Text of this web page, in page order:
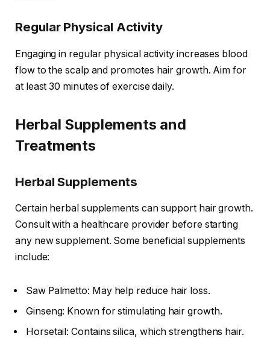
Regular Physical Activity
Engaging in regular physical activity increases blood
flow to the scalp and promotes hair growth. Aim for
at least 30 minutes of exercise daily.
Herbal Supplements and
Treatments
Herbal Supplements
Certain herbal supplements can support hair growth.
Consult with a healthcare provider before starting
any new supplement. Some beneficial supplements
include:
Saw Palmetto: May help reduce hair loss.
Ginseng: Known for stimulating hair growth.
Horsetail: Contains silica, which strengthens hair.